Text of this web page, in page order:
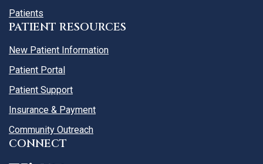
Patients
PATIENT RESOURCES
New Patient Information
Patient Portal
Patient Support
Insurance & Payment
Community Outreach
CONNECT